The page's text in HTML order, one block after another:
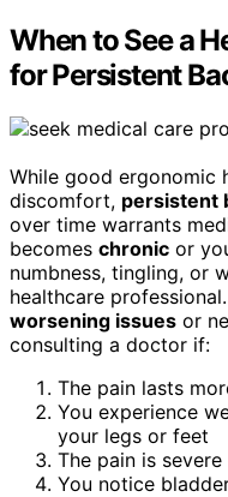
When to See a
for Persistent
While good ergonomic
discomfort, persistent
over time warrants
becomes chronic or
numbness, tingling, or
healthcare
worsening issues or
consulting a doctor if:
The pain lasts
You experience
your legs or feet
The pain is
You notice